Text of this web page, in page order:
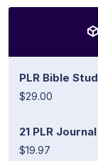
PLR Bible
$29.00
21 PLR
$19.97